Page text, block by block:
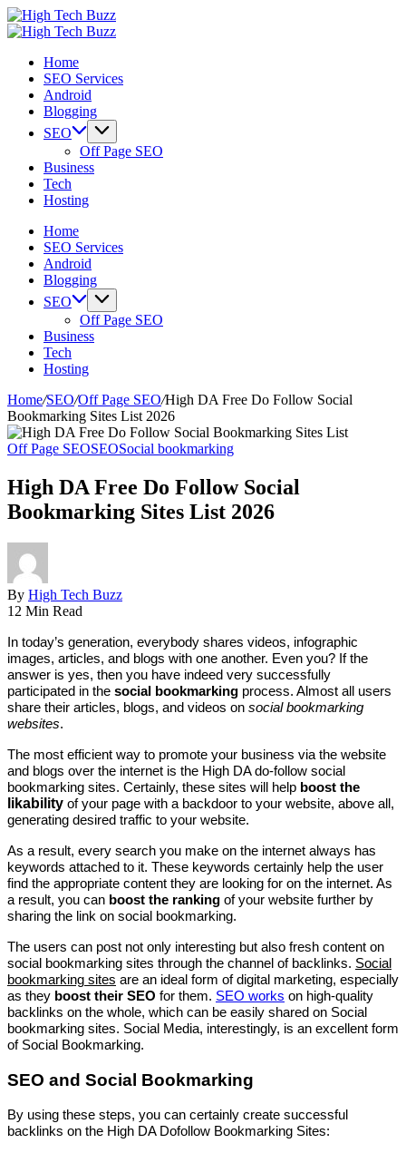
Skip
to
High
Tech
SEO
India
We
providing
sites
submission
sites,
directories,
social
bookmarks.
image
documents
(PDF)
etc...
High
-
Hyderabad,
India
providing
sites
submission
sites,
directories,
bookmarks.
sharing,
documents
(PDF)
Home
SEO Services
Android
Blogging
SEO
Off Page SEO
Business
Tech
Hosting
Home
SEO Services
Android
Blogging
SEO
Off Page SEO
Business
Tech
Hosting
Home/SEO/Off Page SEO/High DA Free Do Follow Social
Bookmarking Sites List 2026
Off Page SEOSEOSocial bookmarking
High DA Free Do Follow Social
Bookmarking Sites List 2026
By High Tech Buzz
12 Min Read
In today’s generation, everybody shares videos, infographic
images, articles, and blogs with one another. Even you? If the
answer is yes, then you have indeed very successfully
participated in the social bookmarking process. Almost all users
share their articles, blogs, and videos on social bookmarking
websites.
The most efficient way to promote your business via the website
and blogs over the internet is the High DA do-follow social
bookmarking sites. Certainly, these sites will help boost the
likability of your page with a backdoor to your website, above all,
generating desired traffic to your website.
As a result, every search you make on the internet always has
keywords attached to it. These keywords certainly help the user
find the appropriate content they are looking for on the internet. As
a result, you can boost the ranking of your website further by
sharing the link on social bookmarking.
The users can post not only interesting but also fresh content on
social bookmarking sites through the channel of backlinks. Social
bookmarking sites are an ideal form of digital marketing, especially
as they boost their SEO for them. SEO works on high-quality
backlinks on the whole, which can be easily shared on Social
bookmarking sites. Social Media, interestingly, is an excellent form
of Social Bookmarking.
SEO and Social Bookmarking
By using these steps, you can certainly create successful
backlinks on the High DA Dofollow Bookmarking Sites: